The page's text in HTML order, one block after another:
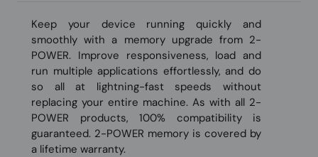
Keep your device running quickly and
smoothly with a memory upgrade from 2-
POWER. Improve responsiveness, load and
run multiple applications effortlessly, and do
so all at lightning-fast speeds without
replacing your entire machine. As with all 2-
POWER products, 100% compatibility is
guaranteed. 2-POWER memory is covered by
a lifetime warranty.